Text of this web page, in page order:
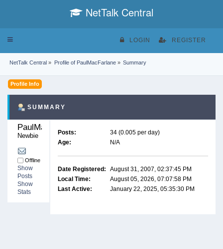
NetTalk Central
Toggle
LOGIN REGISTER
NetTalk Central » Profile of PaulMacFarlane» Summary
Profile Info
SUMMARY
Newbie
Offline
Show
Posts
Show
Stats
Posts:
34 (0.005 per day)
Age:
N/A
Date Registered:
August 31, 2007, 02:37:45 PM
Local Time:
August 05, 2026, 07:07:58 PM
Last Active:
January 22, 2025, 05:35:30 PM